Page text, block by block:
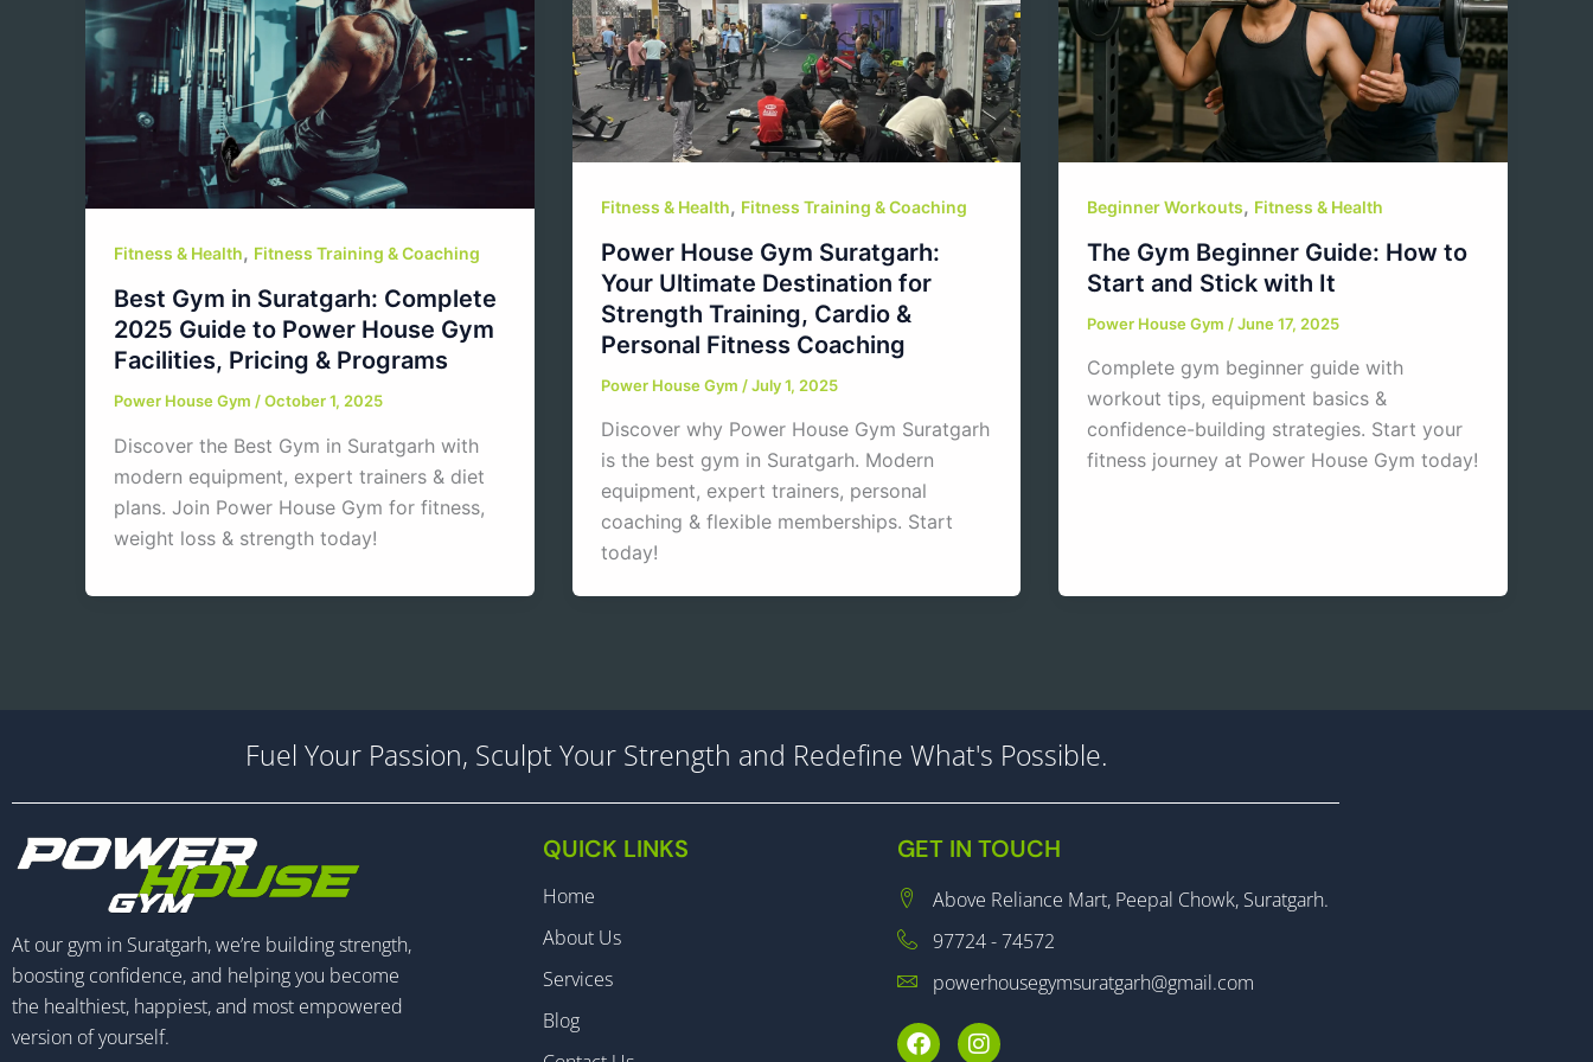
Fitness & Health, Fitness Training & Coaching
Best Gym in Suratgarh: Complete
2025 Guide to Power House Gym
Facilities, Pricing & Programs
Power House Gym /October 1, 2025
Discover the Best Gym in Suratgarh with
modern equipment, expert trainers & diet
plans. Join Power House Gym for fitness,
weight loss & strength today!
Fitness & Health, Fitness Training & Coaching
Power House Gym Suratgarh:
Your Ultimate Destination for
Strength Training, Cardio &
Personal Fitness Coaching
Power House Gym /July 1, 2025
Discover why Power House Gym Suratgarh
is the best gym in Suratgarh. Modern
equipment, expert trainers, personal
coaching & flexible memberships. Start
today!
Beginner Workouts, Fitness & Health
The Gym Beginner Guide: How to
Start and Stick with It
Power House Gym /June 17, 2025
Complete gym beginner guide with
workout tips, equipment basics &
confidence-building strategies. Start your
fitness journey at Power House Gym today!
Fuel Your Passion, Sculpt Your Strength and Redefine What's Possible.
At our gym in Suratgarh, we’re building strength,
boosting confidence, and helping you become
the healthiest, happiest, and most empowered
version of yourself.
QUICK LINKS
Home
About Us
Services
Blog
GET IN TOUCH
Above Reliance Mart, Peepal Chowk, Suratgarh.
97724 - 74572
powerhousegymsuratgarh@gmail.com
F
a
I
n